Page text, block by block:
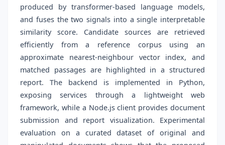
produced by transformer-based language models,
and fuses the two signals into a single interpretable
similarity score. Candidate sources are retrieved
efficiently from a reference corpus using an
approximate nearest-neighbour vector index, and
matched passages are highlighted in a structured
report. The backend is implemented in Python,
exposing services through a lightweight web
framework, while a Node.js client provides document
submission and report visualization. Experimental
evaluation on a curated dataset of original and